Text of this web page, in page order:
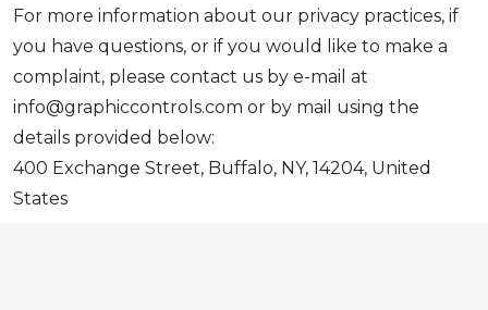
For more information about our privacy practices, if
you have questions, or if you would like to make a
complaint, please contact us by e-mail at
info@graphiccontrols.com or by mail using the
details provided below:
400 Exchange Street, Buffalo, NY, 14204, United
States